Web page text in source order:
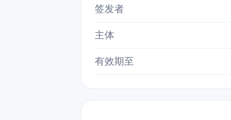
签发者
主体
有效期至